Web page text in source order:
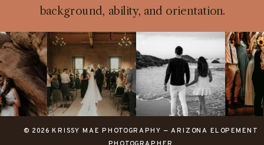
background, ability, and orientation.
© 2026 KRISSY MAE PHOTOGRAPHY — ARIZONA ELOPEMENT